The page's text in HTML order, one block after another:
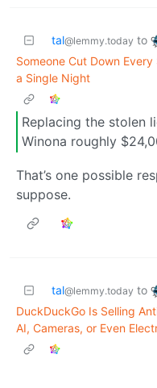
tal@lemmy.today to
Someone Cut Down
a Single Night
Replacing the stolen
Winona roughly
That’s one possible
suppose.
tal@lemmy.today to
DuckDuckGo Is Selling
AI, Cameras, or Even